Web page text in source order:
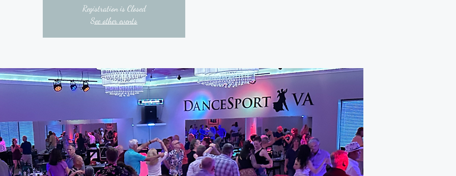
Registration is Closed
See other events